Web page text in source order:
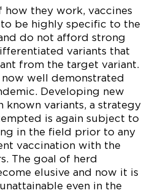
how they work, vaccines
be highly specific to the
do not afford strong
variants that
from the target variant.
well demonstrated
Developing new
known variants, a strategy
is again subject to
in the field prior to any
vaccination with the
The goal of herd
elusive and now it is
even in the